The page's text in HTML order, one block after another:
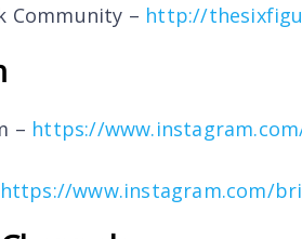
Community – http://
– https://
https://www.instagram.com/